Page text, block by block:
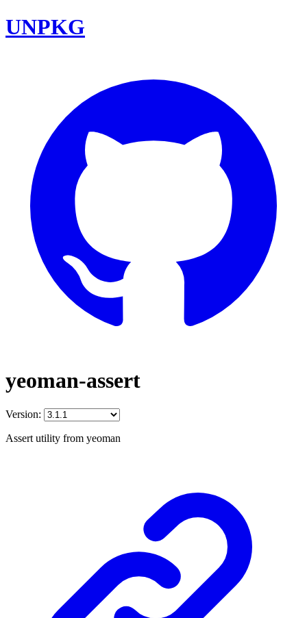
UNPKG
yeoman-assert
Version:
Assert utility from yeoman